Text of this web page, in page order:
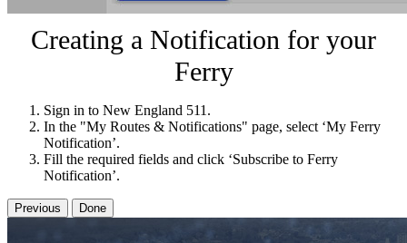
Creating a Notification for your
Ferry
Sign in to New England 511.
In the "My Routes & Notifications" page, select ‘My Ferry
Notification’.
Fill the required fields and click ‘Subscribe to Ferry
Notification’.
Previous Done